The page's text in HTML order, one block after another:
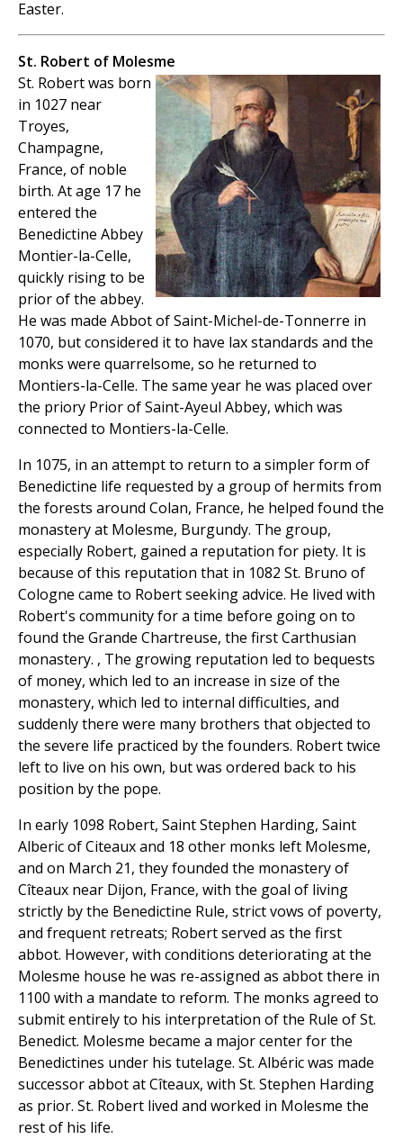
Easter.
St. Robert of Molesme
St. Robert was born
in 1027 near
Troyes,
Champagne,
France, of noble
birth. At age 17 he
entered the
Benedictine Abbey
Montier-la-Celle,
quickly rising to be
prior of the abbey.
He was made Abbot of Saint-Michel-de-Tonnerre in
1070, but considered it to have lax standards and the
monks were quarrelsome, so he returned to
Montiers-la-Celle. The same year he was placed over
the priory Prior of Saint-Ayeul Abbey, which was
connected to Montiers-la-Celle.
In 1075, in an attempt to return to a simpler form of
Benedictine life requested by a group of hermits from
the forests around Colan, France, he helped found the
monastery at Molesme, Burgundy. The group,
especially Robert, gained a reputation for piety. It is
because of this reputation that in 1082 St. Bruno of
Cologne came to Robert seeking advice. He lived with
Robert's community for a time before going on to
found the Grande Chartreuse, the first Carthusian
monastery. , The growing reputation led to bequests
of money, which led to an increase in size of the
monastery, which led to internal difficulties, and
suddenly there were many brothers that objected to
the severe life practiced by the founders. Robert twice
left to live on his own, but was ordered back to his
position by the pope.
In early 1098 Robert, Saint Stephen Harding, Saint
Alberic of Citeaux and 18 other monks left Molesme,
and on March 21, they founded the monastery of
Cîteaux near Dijon, France, with the goal of living
strictly by the Benedictine Rule, strict vows of poverty,
and frequent retreats; Robert served as the first
abbot. However, with conditions deteriorating at the
Molesme house he was re-assigned as abbot there in
1100 with a mandate to reform. The monks agreed to
submit entirely to his interpretation of the Rule of St.
Benedict. Molesme became a major center for the
Benedictines under his tutelage. St. Albéric was made
successor abbot at Cîteaux, with St. Stephen Harding
as prior. St. Robert lived and worked in Molesme the
rest of his life.